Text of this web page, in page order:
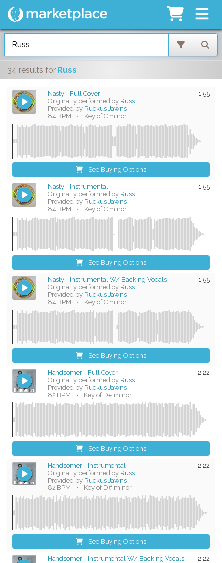
34 results for Russ
1:55
Nasty - Full Cover
Originally performed by Russ
Provided by Ruckus Jawns
84 BPM
• Key of C minor
See Buying Options
1:55
Nasty - Instrumental
Originally performed by Russ
Provided by Ruckus Jawns
84 BPM
• Key of C minor
See Buying Options
1:55
Nasty - Instrumental W/ Backing Vocals
Originally performed by Russ
Provided by Ruckus Jawns
84 BPM
• Key of C minor
See Buying Options
2:22
Handsomer - Full Cover
Originally performed by Russ
Provided by Ruckus Jawns
82 BPM
• Key of D# minor
See Buying Options
2:22
Handsomer - Instrumental
Originally performed by Russ
Provided by Ruckus Jawns
82 BPM
• Key of D# minor
See Buying Options
2:22
Handsomer - Instrumental W/ Backing Vocals